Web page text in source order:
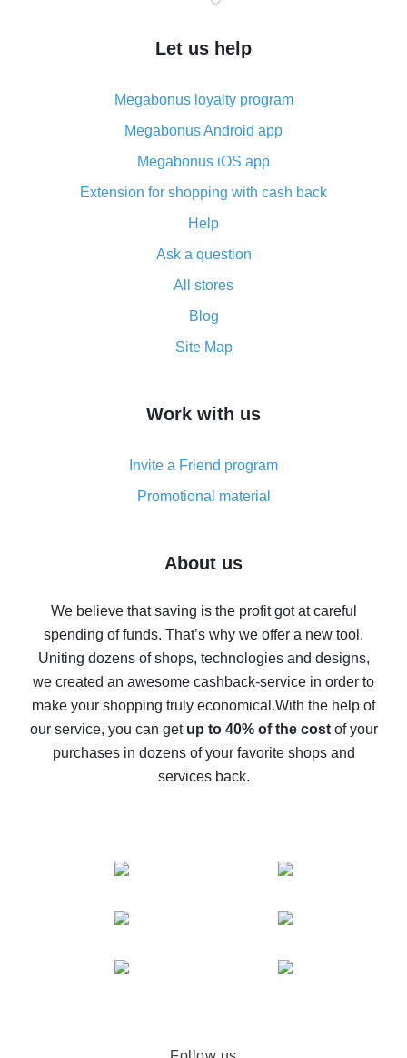
What is cash back when making purchases on
The best place to download cash back for AliExpress
What is the AliExpress cash back plugin and what are
its advantages
Cash back from the AliExpress mobile app -
advantages of the plugin
Double cash back on AliExpress has been cancelled!
How to use cash back on AliExpress - short manual
All about how cash back works on AliExpress
and what it does
How to get the most cash back on AliExpress -
simple methods
8% cash back on AliExpress - saving real money is a
real thing
Five ways to get the most cash back on AliExpress
back
10% cash back on AliExpress - the impossible is
possible
The best cash back on AliExpress - how to find it
The best cash back service for AliExpress - let's
compare offers
Let us help
Megabonus loyalty program
Megabonus Android app
Megabonus iOS app
Extension for shopping with cash back
Help
Ask a question
All stores
Blog
Site Map
Work with us
Invite a Friend program
Promotional material
About us
We believe that saving is the profit got at careful
spending of funds. That’s why we offer a new tool.
Uniting dozens of shops, technologies and designs,
we created an awesome cashback-service in order to
make your shopping truly economical.With the help of
our service, you can get up to 40% of the costof your
purchases in dozens of your favorite shops and
services back.